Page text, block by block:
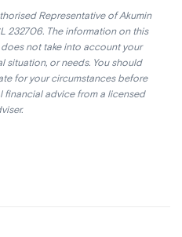
Representative of Akumin
232706. The information on this
not take into account your
situation, or needs. You should
for your circumstances before
financial advice from a licensed